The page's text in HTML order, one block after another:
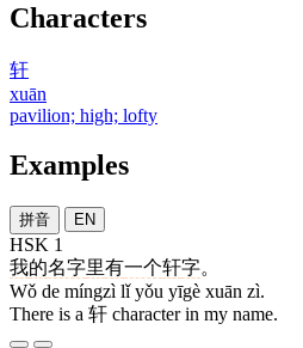
Characters
轩
xuān
pavilion; high; lofty
Examples
拼音 EN
HSK 1
我的名字里有一个轩字。
Wǒ de míngzì lǐ yǒu yīgè xuān zì.
There is a 轩 character in my name.